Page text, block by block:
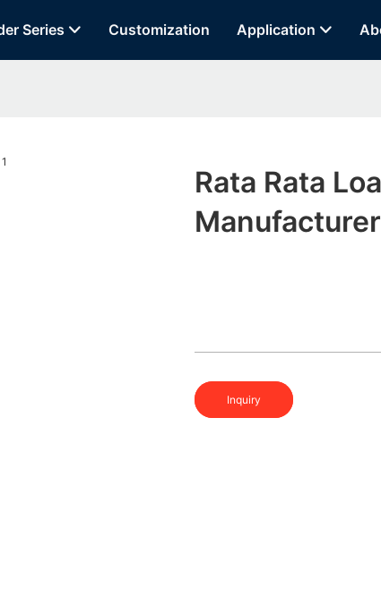
Series Customization Application
Rata Rata
Inquiry